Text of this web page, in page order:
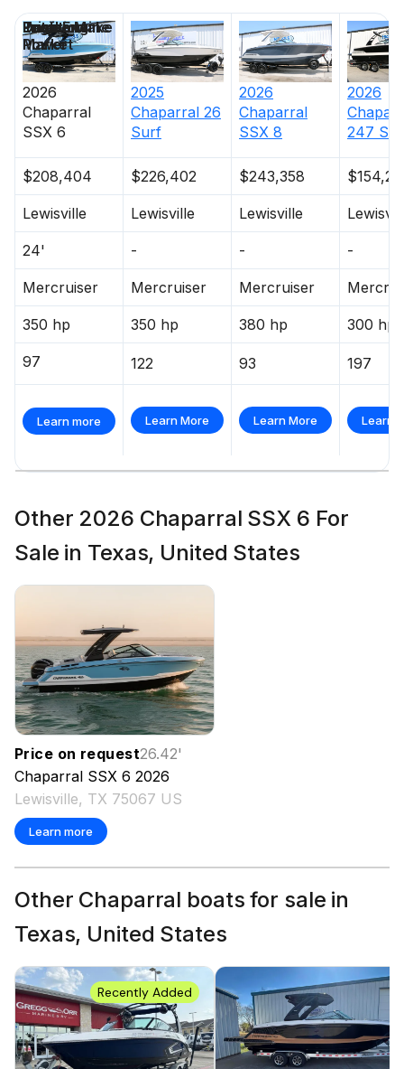
2026
Chaparral
SSX 6
2025
Chaparral 26
Surf
2026
Chaparral
SSX 8
2026
247
$208,404 $226,402 $243,358
Lewisville Lewisville Lewisville
24' - - -
Mercruiser Mercruiser Mercruiser
350 hp 350 hp 380 hp 300 hp
97 122 93 197
Learn more Learn More Learn More Learn
Price
Location
Draft
Engine Make
Total Engine
Power
Days on
Market
Other 2026 Chaparral SSX 6 For
Sale in Texas, United States
Price on request26.42'
Chaparral SSX 6 2026
Lewisville, TX 75067 US
Learn more
Other Chaparral boats for sale in
Texas, United States
Recently Added